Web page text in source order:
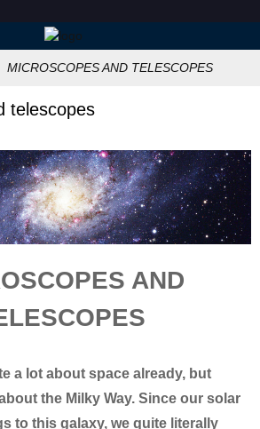
MICROSCOPES AND TELESCOPES
telescopes
AND
a lot about space already, but
the Milky Way. Since our solar
to this galaxy, we quite literally